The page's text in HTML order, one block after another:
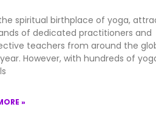
spiritual birthplace of yoga,
of dedicated practitioners and
teachers from around the
However, with hundreds of
»